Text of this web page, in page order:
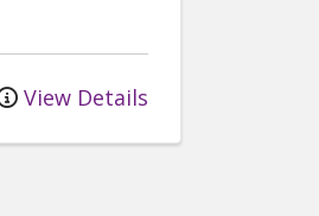
View Details